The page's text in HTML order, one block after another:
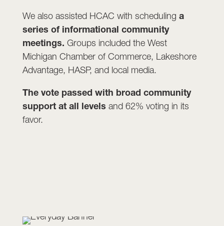
We also assisted HCAC with scheduling a
series of informational community
meetings. Groups included the West
Michigan Chamber of Commerce, Lakeshore
Advantage, HASP, and local media.
The vote passed with broad community
support at all levels and 62% voting in its
favor.